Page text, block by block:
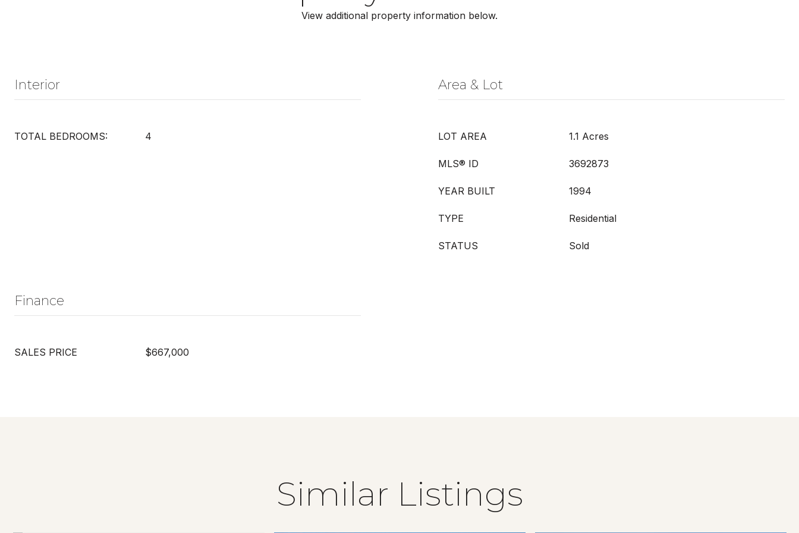
View additional property information below.
Interior
TOTAL BEDROOMS: 4
Area & Lot
LOT AREA 1.1 Acres
MLS® ID 3692873
YEAR BUILT 1994
TYPE Residential
STATUS Sold
Finance
SALES PRICE $667,000
Similar Listings